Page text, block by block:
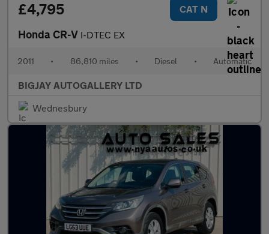
£4,795 CAT N
Honda CR-V I-DTEC EX
2011 • 86,810 miles • Diesel • Automatic
BIGJAY AUTOGALLERY LTD
Wednesbury